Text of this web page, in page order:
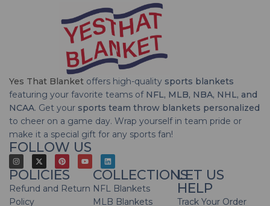
Yes That Blanket offers high-quality sports blankets
featuring your favorite teams of NFL, MLB, NBA, NHL, and
NCAA. Get your sports team throw blankets personalized
to cheer on a game day. Wrap yourself in team pride or
make it a special gift for any sports fan!
FOLLOW US
POLICIES
Refund and Return
Policy
COLLECTIONS
NFL Blankets
MLB Blankets
LET US
HELP
Track Your Order